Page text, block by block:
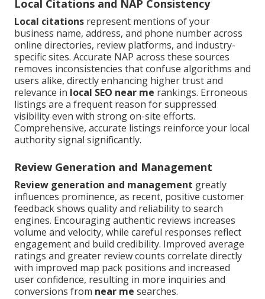
Local Citations and NAP Consistency
Local citations represent mentions of your
business name, address, and phone number across
online directories, review platforms, and industry-
specific sites. Accurate NAP across these sources
removes inconsistencies that confuse algorithms and
users alike, directly enhancing higher trust and
relevance in local SEO near me rankings. Erroneous
listings are a frequent reason for suppressed
visibility even with strong on-site efforts.
Comprehensive, accurate listings reinforce your local
authority signal significantly.
Review Generation and Management
Review generation and management greatly
influences prominence, as recent, positive customer
feedback shows quality and reliability to search
engines. Encouraging authentic reviews increases
volume and velocity, while careful responses reflect
engagement and build credibility. Improved average
ratings and greater review counts correlate directly
with improved map pack positions and increased
user confidence, resulting in more inquiries and
conversions from near me searches.